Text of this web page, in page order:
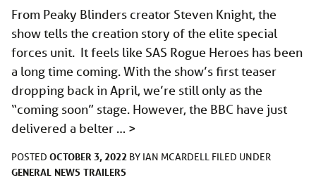
From Peaky Blinders creator Steven Knight, the
show tells the creation story of the elite special
forces unit. It feels like SAS Rogue Heroes has been
a long time coming. With the show’s first teaser
dropping back in April, we’re still only as the
“coming soon” stage. However, the BBC have just
delivered a belter … >
POSTED OCTOBER 3, 2022 BY IAN MCARDELL FILED UNDER
GENERAL NEWS TRAILERS